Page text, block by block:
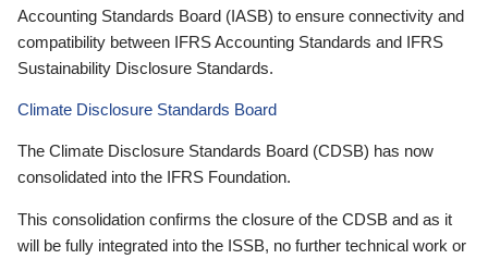
Accounting Standards Board (IASB) to ensure connectivity and
compatibility between IFRS Accounting Standards and IFRS
Sustainability Disclosure Standards.
Climate Disclosure Standards Board
The Climate Disclosure Standards Board (CDSB) has now
consolidated into the IFRS Foundation.
This consolidation confirms the closure of the CDSB and as it
will be fully integrated into the ISSB, no further technical work or